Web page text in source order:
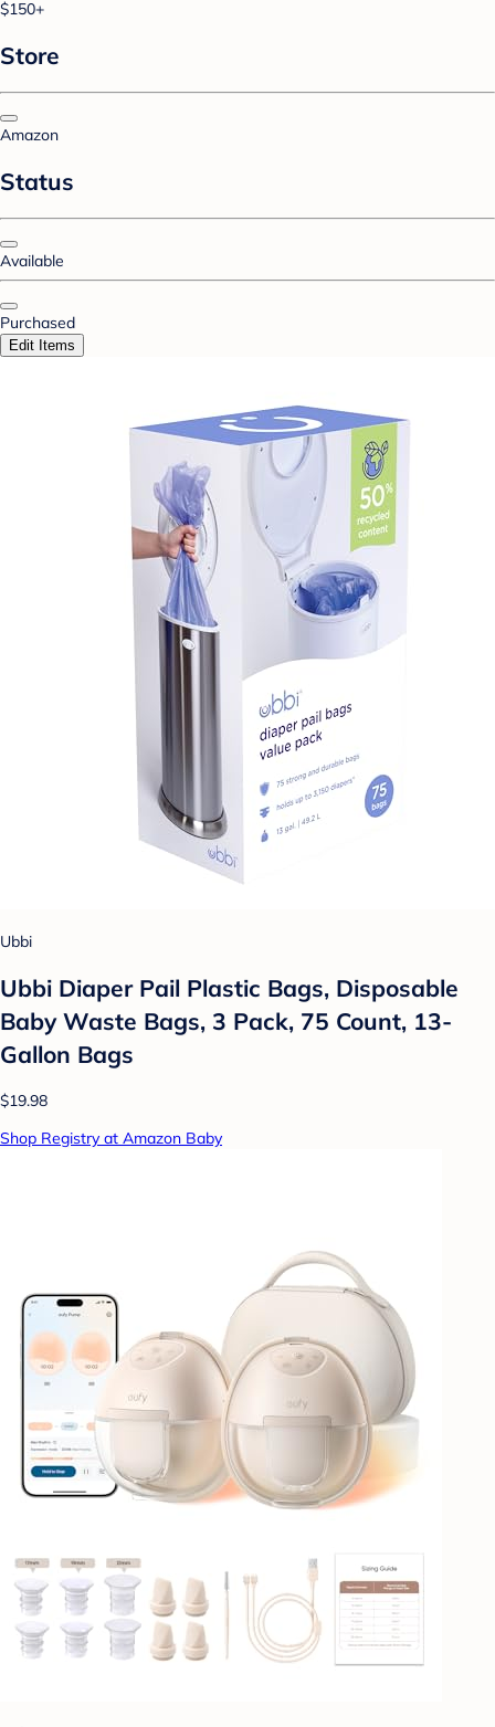
$150+
Store
Amazon
Status
Available
Purchased
Edit Items
Ubbi
Ubbi Diaper Pail Plastic Bags, Disposable
Baby Waste Bags, 3 Pack, 75 Count, 13-
Gallon Bags
$19.98
Shop Registry at Amazon Baby